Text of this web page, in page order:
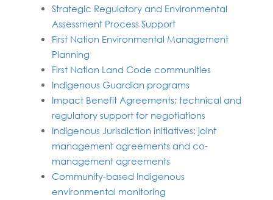
Strategic Regulatory and Environmental
Assessment Process Support
First Nation Environmental Management
Planning
First Nation Land Code communities
Indigenous Guardian programs
Impact Benefit Agreements: technical and
regulatory support for negotiations
Indigenous Jurisdiction initiatives: joint
management agreements and co-
management agreements
Community-based Indigenous
environmental monitoring